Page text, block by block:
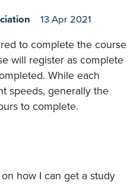
13 Apr 2021
to complete the course
will register as complete
While each
speeds, generally the
to complete.
how I can get a study